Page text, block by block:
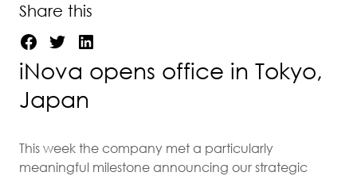
Share this
iNova opens office in Tokyo,
Japan
This week the company met a particularly
meaningful milestone announcing our strategic